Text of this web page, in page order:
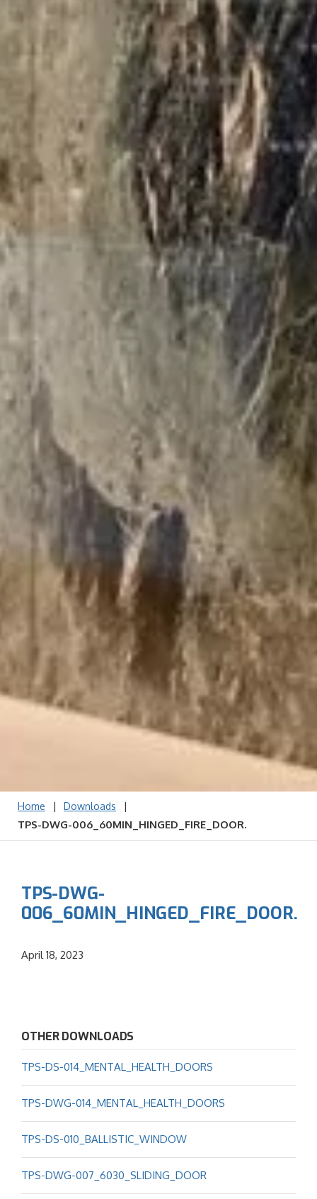
Home | Downloads
|
TPS-DWG-006_60MIN_HINGED_FIRE_DOOR.
TPS-DWG-
006_60MIN_HINGED_FIRE_DOOR.
April 18, 2023
OTHER DOWNLOADS
TPS-DS-014_MENTAL_HEALTH_DOORS
TPS-DWG-014_MENTAL_HEALTH_DOORS
TPS-DS-010_BALLISTIC_WINDOW
TPS-DWG-007_6030_SLIDING_DOOR